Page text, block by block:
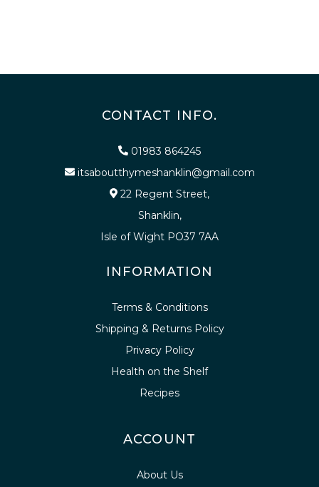
CONTACT INFO.
01983 864245
itsaboutthymeshanklin@gmail.com
22 Regent Street,
Shanklin,
Isle of Wight PO37 7AA
INFORMATION
Terms & Conditions
Shipping & Returns Policy
Privacy Policy
Health on the Shelf
Recipes
ACCOUNT
About Us